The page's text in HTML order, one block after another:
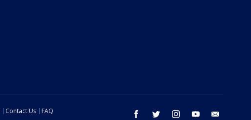
facebook twitter instagram youtube
Contact Us
FAQ